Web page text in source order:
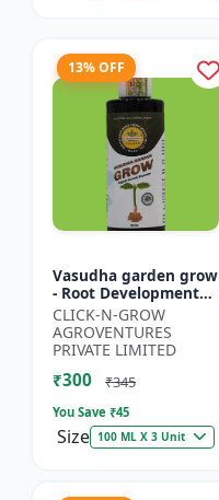
13% OFF
Vasudha garden grow
- Root Development
Booster | Soil Health
Enhancer | Green
Plant Growth Formula
|...
CLICK-N-GROW
AGROVENTURES
PRIVATE LIMITED
₹300 ₹345
You Save ₹45
Size 100 ML X 3 Unit